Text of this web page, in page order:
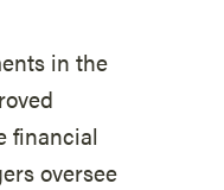
in the
financial
oversee